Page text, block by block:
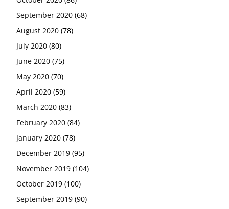
September 2020 (68)
August 2020 (78)
July 2020 (80)
June 2020 (75)
May 2020 (70)
April 2020 (59)
March 2020 (83)
February 2020 (84)
January 2020 (78)
December 2019 (95)
November 2019 (104)
October 2019 (100)
September 2019 (90)